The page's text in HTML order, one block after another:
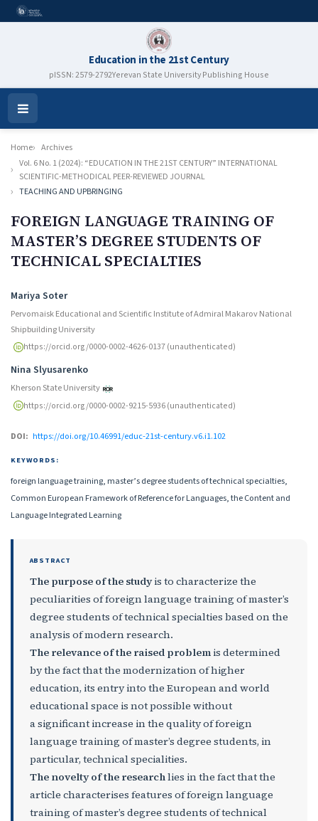
Education in the 21st Century
pISSN: 2579-2792Yerevan State University Publishing House
Open
Menu
Home
Archives
Vol. 6 No. 1 (2024): “EDUCATION IN THE 21ST CENTURY” INTERNATIONAL
SCIENTIFIC-METHODICAL PEER-REVIEWED JOURNAL
TEACHING AND UPBRINGING
FOREIGN LANGUAGE TRAINING OF
MASTER’S DEGREE STUDENTS OF
TECHNICAL SPECIALTIES
Authors
Mariya Soter
Pervomaisk Educational and Scientific Institute of Admiral Makarov National
Shipbuilding University
https://orcid.org/0000-0002-4626-0137 (unauthenticated)
Nina Slyusarenko
Kherson State University
https://orcid.org/0000-0002-9215-5936 (unauthenticated)
DOI: https://doi.org/10.46991/educ-21st-century.v6.i1.102
KEYWORDS:
foreign language training, master’s degree students of technical specialties,
Common European Framework of Reference for Languages, the Content and
Language Integrated Learning
ABSTRACT
The purpose of the studyis to characterize the
peculiarities of foreign language training of master’s
degree students of technical specialties based on the
analysis of modern research.
The relevance of the raised problemis determined
by the fact that the modernization of higher
education, its entry into the European and world
educational space is not possible without
a significant increase in the quality of foreign
language training of master’s degree students, in
particular, technical specialities.
The novelty of the researchlies in the fact that the
article characterises features of foreign language
training of master’s degree students of technical